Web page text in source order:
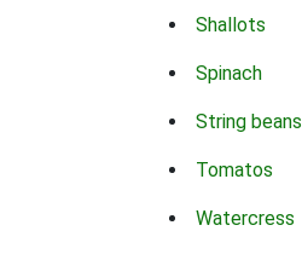
Shallots
Spinach
String beans
Tomatos
Watercress